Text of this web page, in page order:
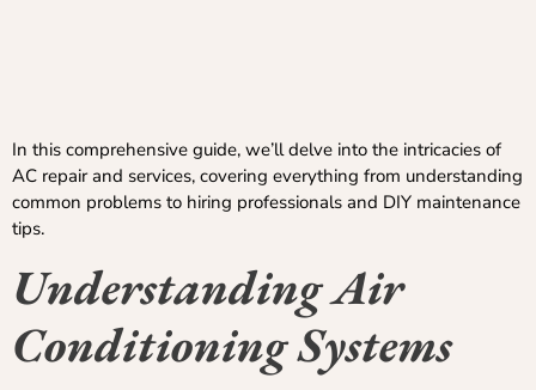
In this comprehensive guide, we’ll delve into the intricacies of
AC repair and services, covering everything from understanding
common problems to hiring professionals and DIY maintenance
tips.
UnderstandingAir
Conditioning Systems